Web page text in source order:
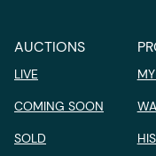
AUCTIONS
LIVE
COMING SOON
SOLD